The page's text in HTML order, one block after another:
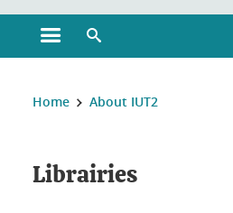
Open the main menu
You are here:
Home About IUT2
Librairies